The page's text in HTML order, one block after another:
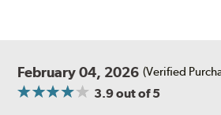
February 04, 2026 (Verified
3.9out of 5